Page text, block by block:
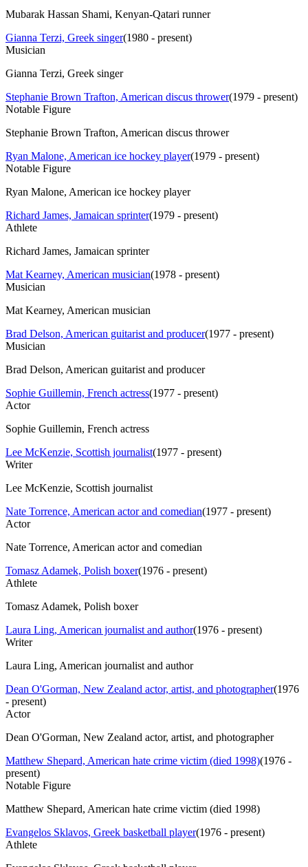
Mubarak Hassan Shami, Kenyan-Qatari runner
Gianna Terzi, Greek singer(1980 - present)
Musician
Gianna Terzi, Greek singer
Stephanie Brown Trafton, American discus thrower(1979 - present)
Notable Figure
Stephanie Brown Trafton, American discus thrower
Ryan Malone, American ice hockey player(1979 - present)
Notable Figure
Ryan Malone, American ice hockey player
Richard James, Jamaican sprinter(1979 - present)
Athlete
Richard James, Jamaican sprinter
Mat Kearney, American musician(1978 - present)
Musician
Mat Kearney, American musician
Brad Delson, American guitarist and producer(1977 - present)
Musician
Brad Delson, American guitarist and producer
Sophie Guillemin, French actress(1977 - present)
Actor
Sophie Guillemin, French actress
Lee McKenzie, Scottish journalist(1977 - present)
Writer
Lee McKenzie, Scottish journalist
Nate Torrence, American actor and comedian(1977 - present)
Actor
Nate Torrence, American actor and comedian
Tomasz Adamek, Polish boxer(1976 - present)
Athlete
Tomasz Adamek, Polish boxer
Laura Ling, American journalist and author(1976 - present)
Writer
Laura Ling, American journalist and author
Dean O'Gorman, New Zealand actor, artist, and photographer(1976
- present)
Actor
Dean O'Gorman, New Zealand actor, artist, and photographer
Matthew Shepard, American hate crime victim (died 1998)(1976 -
present)
Notable Figure
Matthew Shepard, American hate crime victim (died 1998)
Evangelos Sklavos, Greek basketball player(1976 - present)
Athlete